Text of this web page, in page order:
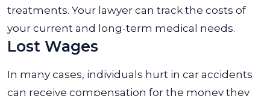
treatments. Your lawyer can track the costs of
your current and long-term medical needs.
Lost Wages
In many cases, individuals hurt in car accidents
can receive compensation for the money they